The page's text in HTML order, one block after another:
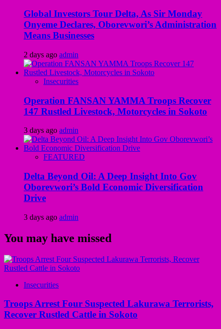
Global Investors Tour Delta, As Sir Monday
Onyeme Declares, Oborevwori’s Administration
Means Businesses
2 days ago admin
Insecurities
Operation FANSAN YAMMA Troops Recover
147 Rustled Livestock, Motorcycles in Sokoto
3 days ago admin
FEATURED
Delta Beyond Oil: A Deep Insight Into Gov
Oborevwori’s Bold Economic Diversification
Drive
3 days ago admin
You may have missed
Insecurities
Troops Arrest Four Suspected Lakurawa Terrorists,
Recover Rustled Cattle in Sokoto